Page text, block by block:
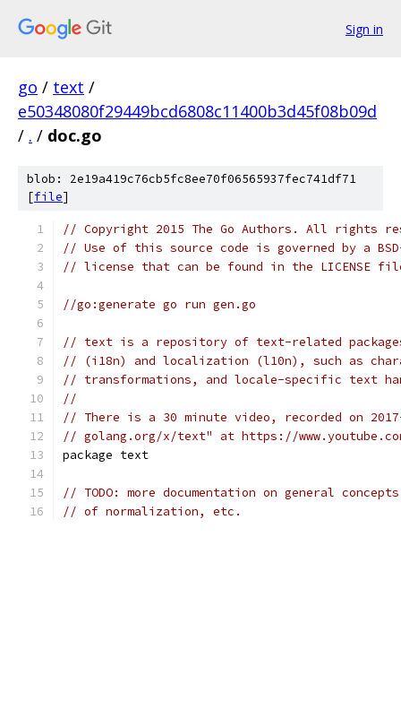
Sign in
go / text /
e50348080f29449bcd6808c11400b3d45f08b09d
/ . / doc.go
blob: 2e19a419c76cb5fc8ee70f06565937fec741df71
[file]
// Copyright 2015 The Go Authors. All rights
// Use of this source code is governed by a
// license that can be found in the LICENSE
//go:generate go run gen.go
// text is a repository of text-related
// (i18n) and localization (l10n), such as
// transformations, and locale-specific text
//
// There is a 30 minute video, recorded on
// golang.org/x/text" at https://www.youtube.com/
package text
// TODO: more documentation on general
// of normalization, etc.